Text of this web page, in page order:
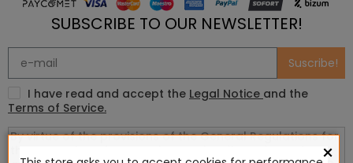
SUBSCRIBE TO OUR NEWSLETTER!
Suscribe!
I have read and accept the Legal Notice and the
Terms of Service.
×